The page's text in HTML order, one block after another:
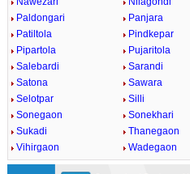
Paldongari
Panjara
Patiltola
Pindkepar
Pipartola
Pujaritola
Salebardi
Sarandi
Satona
Sawara
Selotpar
Silli
Sonegaon
Sonekhari
Sukadi
Thanegaon
Vihirgaon
Wadegaon